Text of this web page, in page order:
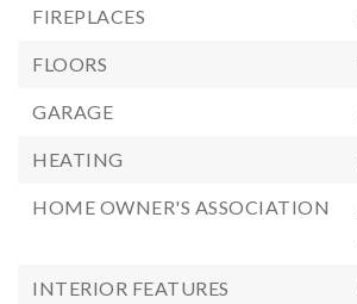
FIREPLACES
FLOORS
GARAGE
HEATING
HOME OWNER'S ASSOCIATION
INTERIOR FEATURES